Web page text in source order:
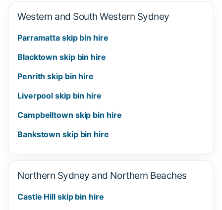
Western and South Western Sydney
Parramatta skip bin hire
Blacktown skip bin hire
Penrith skip bin hire
Liverpool skip bin hire
Campbelltown skip bin hire
Bankstown skip bin hire
Northern Sydney and Northern Beaches
Castle Hill skip bin hire